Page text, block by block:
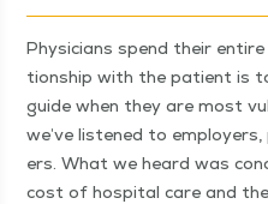
Physi­cians spend their
tion­ship with the patient is
guide when they are most
we’ve lis­tened to
ers. What we heard was
cost of hos­pi­tal care and